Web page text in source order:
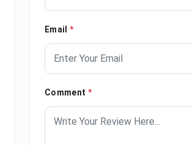
Email *
Comment *